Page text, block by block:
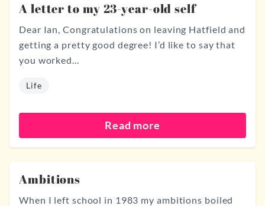
A letter to my 23-year-old self
Dear Ian, Congratulations on leaving Hatfield and
getting a pretty good degree! I’d like to say that
you worked...
Life
Read more
Ambitions
When I left school in 1983 my ambitions boiled